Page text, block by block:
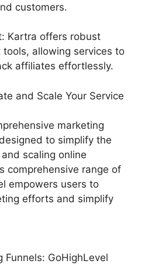
customers.
Kartra offers robust
allowing services to
affiliates effortlessly.
and Scale Your Service
marketing
to simplify the
scaling online
comprehensive range of
empowers users to
efforts and simplify
GoHighLevel